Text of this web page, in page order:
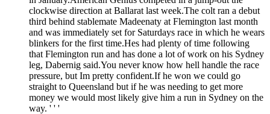
clockwise direction at Ballarat last week.The colt ran a debut
third behind stablemate Madeenaty at Flemington last month
and was immediately set for Saturdays race in which he wears
blinkers for the first time.Hes had plenty of time following
that Flemington run and has done a lot of work on his Sydney
leg, Dabernig said.You never know how hell handle the race
pressure, but Im pretty confident.If he won we could go
straight to Queensland but if he was needing to get more
money we would most likely give him a run in Sydney on the
way. ' ' '